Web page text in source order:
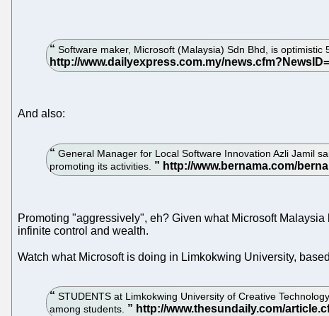
Software maker, Microsoft (Malaysia) Sdn Bhd, is
And also:
General Manager for Local Software Innovation Azli Jamil
promoting its activities.
Promoting "aggressively", eh? Given what Microsoft
infinite control and wealth.
Watch what Microsoft is doing in Limkokwing University,
STUDENTS at Limkokwing University of Creative
among students.